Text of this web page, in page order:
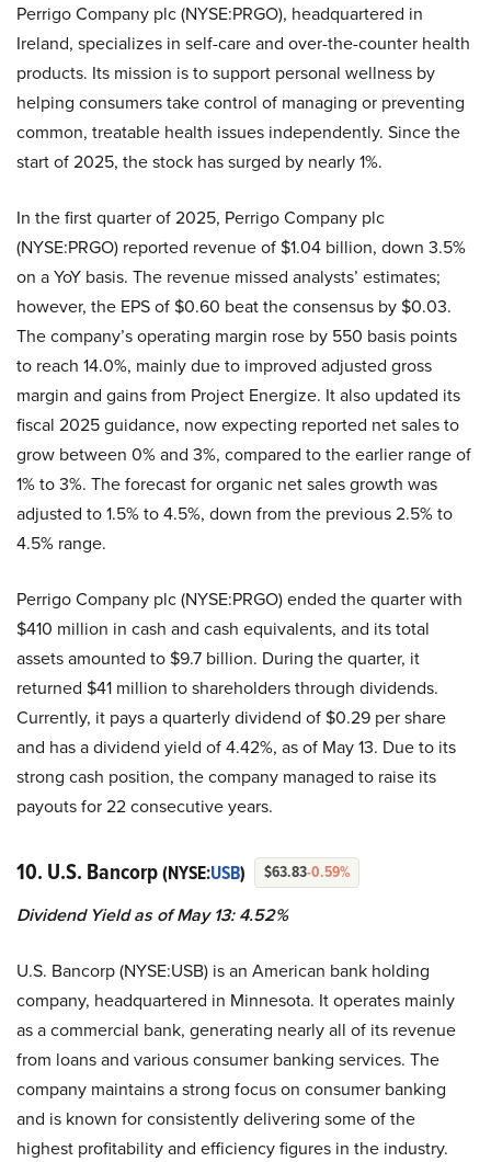
Perrigo Company plc (NYSE:PRGO), headquartered in
Ireland, specializes in self-care and over-the-counter health
products. Its mission is to support personal wellness by
helping consumers take control of managing or preventing
common, treatable health issues independently. Since the
start of 2025, the stock has surged by nearly 1%.
In the first quarter of 2025, Perrigo Company plc
(NYSE:PRGO) reported revenue of $1.04 billion, down 3.5%
on a YoY basis. The revenue missed analysts’ estimates;
however, the EPS of $0.60 beat the consensus by $0.03.
The company’s operating margin rose by 550 basis points
to reach 14.0%, mainly due to improved adjusted gross
margin and gains from Project Energize. It also updated its
fiscal 2025 guidance, now expecting reported net sales to
grow between 0% and 3%, compared to the earlier range of
1% to 3%. The forecast for organic net sales growth was
adjusted to 1.5% to 4.5%, down from the previous 2.5% to
4.5% range.
Perrigo Company plc (NYSE:PRGO) ended the quarter with
$410 million in cash and cash equivalents, and its total
assets amounted to $9.7 billion. During the quarter, it
returned $41 million to shareholders through dividends.
Currently, it pays a quarterly dividend of $0.29 per share
and has a dividend yield of 4.42%, as of May 13. Due to its
strong cash position, the company managed to raise its
payouts for 22 consecutive years.
10. U.S. Bancorp(NYSE:USB) $63.83-0.59%
Dividend Yield as of May 13: 4.52%
U.S. Bancorp (NYSE:USB) is an American bank holding
company, headquartered in Minnesota. It operates mainly
as a commercial bank, generating nearly all of its revenue
from loans and various consumer banking services. The
company maintains a strong focus on consumer banking
and is known for consistently delivering some of the
highest profitability and efficiency figures in the industry.